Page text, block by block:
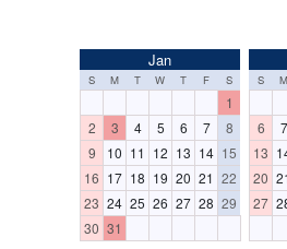
Jan
S M T W T F S
1
2
3 4 5 6 7
8
9
10 11 12 13 14 15
16 17 18 19 20 21 22
23 24 25 26 27 28 29
30 31
S M
6
7
13
20
27